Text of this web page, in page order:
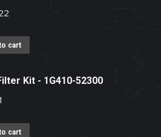
cart
Kit - 1G410-52300
cart